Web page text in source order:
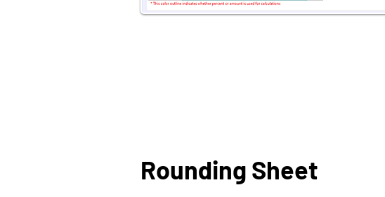
Rounding Sheet